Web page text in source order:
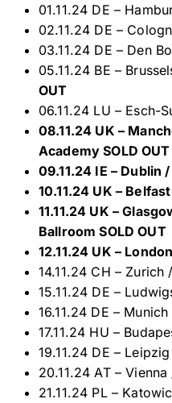
01.11.24 DE –
02.11.24 DE –
03.11.24 DE – Den
05.11.24 BE –
OUT
06.11.24 LU – Esch-
08.11.24 UK –
Academy SOLD OUT
09.11.24 IE – Dublin
10.11.24 UK –
11.11.24 UK –
Ballroom SOLD OUT
12.11.24 UK –
14.11.24 CH – Zurich
15.11.24 DE –
16.11.24 DE –
17.11.24 HU –
19.11.24 DE –
20.11.24 AT –
21.11.24 PL –